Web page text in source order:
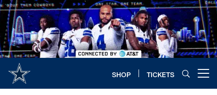
Skip
to
main
content
SHOP TICKETS